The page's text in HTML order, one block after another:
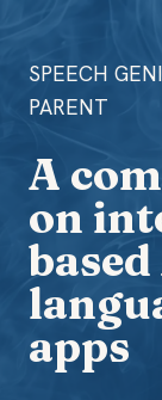
content
SPEECH
PARENT
A
on
apps